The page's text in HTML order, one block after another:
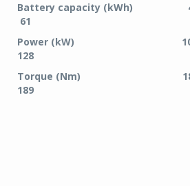
Battery capacity
61
Power
128
Torque
189